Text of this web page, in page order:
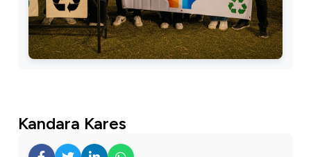
Kandara Kares